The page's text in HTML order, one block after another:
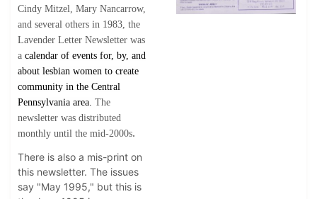
Cindy Mitzel, Mary Nancarrow,
and several others in 1983, the
Lavender Letter Newsletter was
a calendar of events for, by, and
about lesbian women to create
community in the Central
Pennsylvania area. The
newsletter was distributed
monthly until the mid-2000s.
There is also a mis-print on
this newsletter. The issues
say "May 1995," but this is